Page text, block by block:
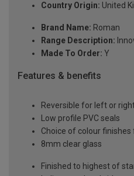
Country Origin: United
Brand Name: Roman
Range Description:
Made To Order: Y
Features & benefits
Reversible for left or
Low profile PVC seals
Choice of colour
8mm clear glass
Finished to highest of